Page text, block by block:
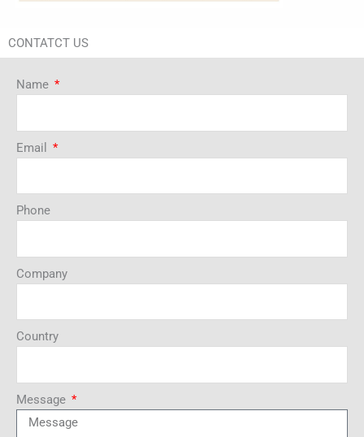
CONTATCT US
Name
Email
Phone
Company
Country
Message